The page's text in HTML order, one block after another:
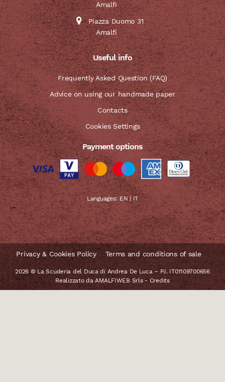
Amalfi
Piazza Duomo 31
Amalfi
Useful info
Frequently Asked Question (FAQ)
Advice on using our handmade paper
Contacts
Cookies Settings
Payment options
Languages: EN|IT
Privacy & Cookies Policy Terms and conditions of sale
2026 © La Scuderia del Duca di Andrea De Luca – P.I. IT01109700656
Realizzato daAMALFIWEB Srls- Credits